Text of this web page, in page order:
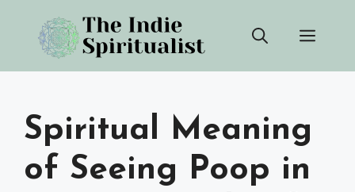
content
Spiritual Meaning
of Seeing Poop in